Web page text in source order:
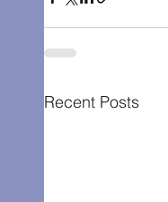
Recent Posts